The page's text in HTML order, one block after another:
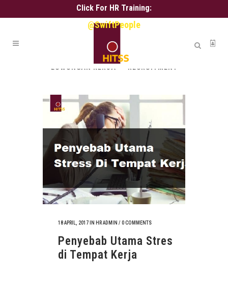
Click For HR Training:
@SwiftPeople
ALIH DAYA
HR SERVICE
LOWONGAN KERJA
RECRUITMENT
18 APRIL, 2017 IN HR ADMIN /0 COMMENTS
Penyebab Utama Stres
di Tempat Kerja